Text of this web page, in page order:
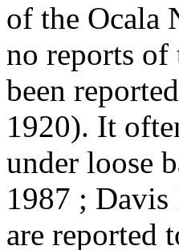
of the Ocala
no reports of
been
1920). It
under loose
1987 ;
are reported